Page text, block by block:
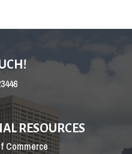
RESOURCES
Commerce